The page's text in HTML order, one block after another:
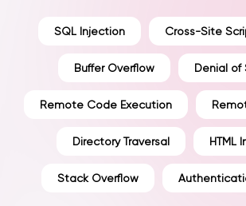
SQL Injection Cross-Site
Buffer Overflow Denial of
Remote Code Execution
Directory Traversal HTML
Stack Overflow